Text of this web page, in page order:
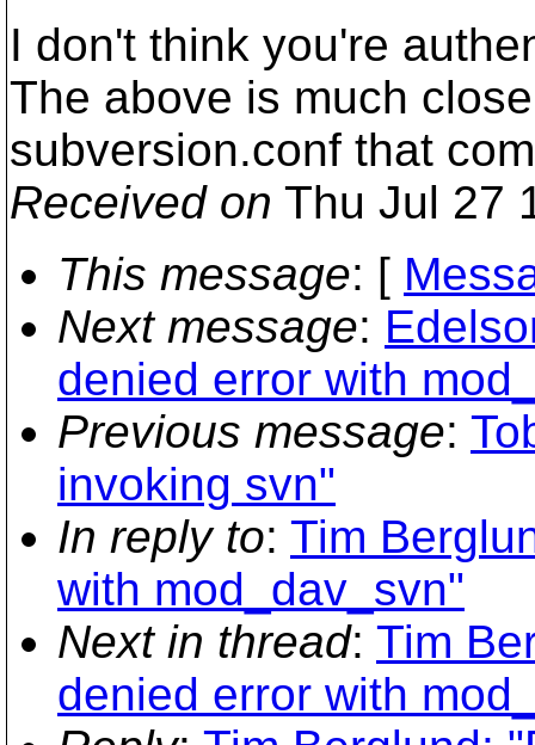
I don't think you're
The above is much
subversion.conf that
Received on Thu Jul 27
This message: [
Next message:
denied error with
Previous message:
invoking svn"
In reply to: Tim
with mod_dav_svn"
Next in thread: Tim
denied error with